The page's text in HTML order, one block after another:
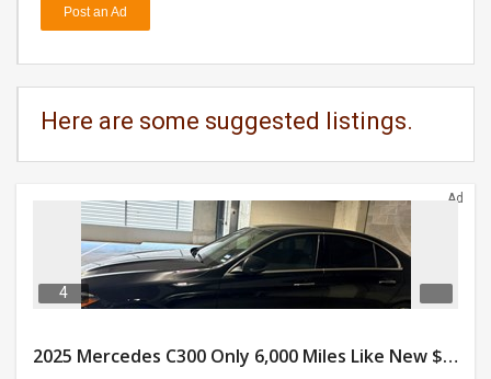
CARS
CLASSIFIEDS
Post an Ad
Here are some suggested listings.
Ad
4
2025 Mercedes C300 Only 6,000 Miles Like New $41,000 OBO